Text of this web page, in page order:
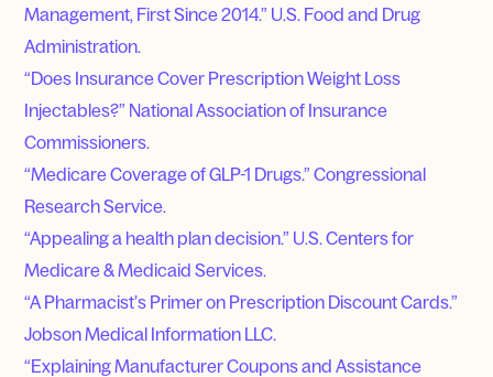
Management, First Since 2014.” U.S. Food and Drug
Administration.
“Does Insurance Cover Prescription Weight Loss
Injectables?” National Association of Insurance
Commissioners.
“Medicare Coverage of GLP-1 Drugs.” Congressional
Research Service.
“Appealing a health plan decision.” U.S. Centers for
Medicare & Medicaid Services.
“A Pharmacist’s Primer on Prescription Discount Cards.”
Jobson Medical Information LLC.
“Explaining Manufacturer Coupons and Assistance